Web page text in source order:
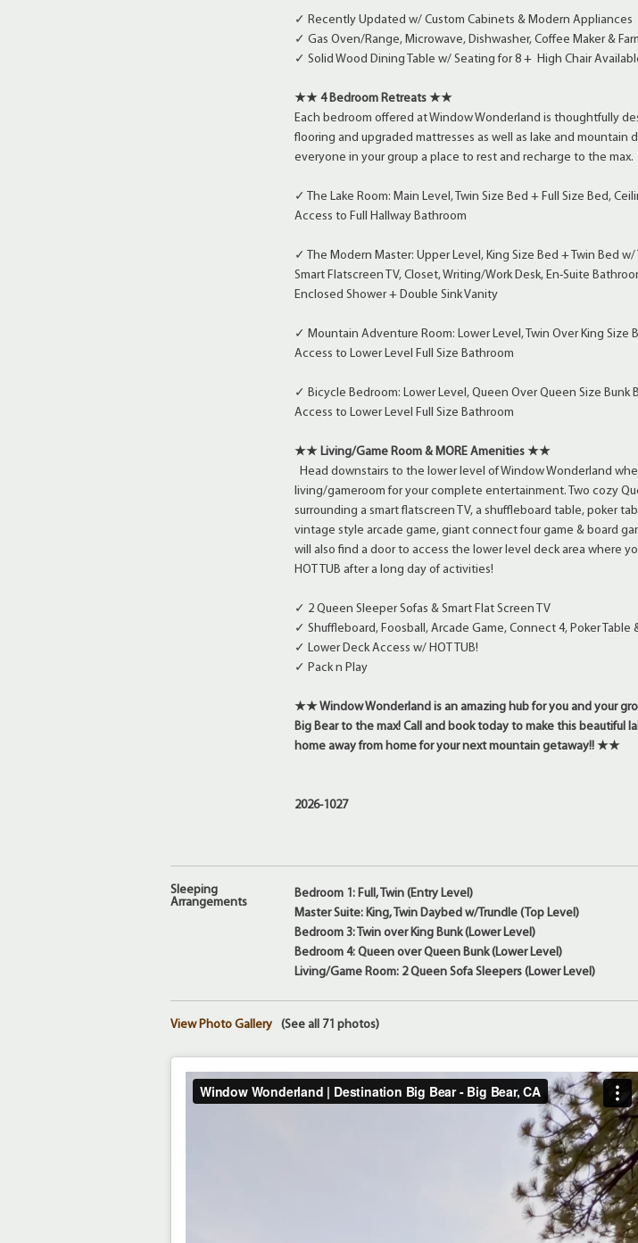
✓ Recently Updated w/ Custom Cabinets & Modern Appliances
✓ Gas Oven/Range, Microwave, Dishwasher, Coffee Maker &
✓ Solid Wood Dining Table w/ Seating for 8 + High Chair
★★ 4 Bedroom Retreats ★★
Each bedroom offered at Window Wonderland is thoughtfully
flooring and upgraded mattresses as well as lake and mountain
everyone in your group a place to rest and recharge to the max.
✓ The Lake Room: Main Level, Twin Size Bed + Full Size Bed,
Access to Full Hallway Bathroom
✓ The Modern Master: Upper Level, King Size Bed + Twin Bed w/
Smart Flatscreen TV, Closet, Writing/Work Desk, En-Suite
Enclosed Shower + Double Sink Vanity
✓ Mountain Adventure Room: Lower Level, Twin Over King Size
Access to Lower Level Full Size Bathroom
✓ Bicycle Bedroom: Lower Level, Queen Over Queen Size Bunk
Access to Lower Level Full Size Bathroom
★★ Living/Game Room & MORE Amenities ★★
Head downstairs to the lower level of Window Wonderland
living/gameroom for your complete entertainment. Two cozy
surrounding a smart flatscreen TV, a shuffleboard table, poker
vintage style arcade game, giant connect four game & board
will also find a door to access the lower level deck area where
HOT TUB after a long day of activities!
✓ 2 Queen Sleeper Sofas & Smart Flat Screen TV
✓ Shuffleboard, Foosball, Arcade Game, Connect 4, Poker Table
✓ Lower Deck Access w/ HOT TUB!
✓ Pack n Play
★★ Window Wonderland is an amazing hub for you and your
Big Bear to the max! Call and book today to make this beautiful
home away from home for your next mountain getaway!! ★★
2026-1027
Sleeping
Arrangements
Bedroom 1: Full, Twin (Entry Level)
Master Suite: King, Twin Daybed w/Trundle (Top Level)
Bedroom 3: Twin over King Bunk (Lower Level)
Bedroom 4: Queen over Queen Bunk (Lower Level)
Living/Game Room: 2 Queen Sofa Sleepers (Lower Level)
(See all 71 photos)
View Photo Gallery